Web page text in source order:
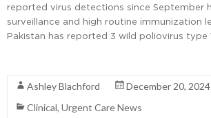
reported virus detections since September
surveillance and high routine immunization
Pakistan has reported 3 wild poliovirus type 1
Ashley Blachford
December 20, 2024
Clinical, Urgent Care News